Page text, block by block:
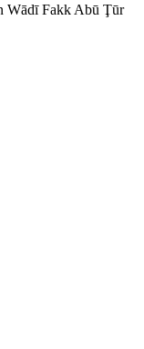
Wādī Fakk Abū Ţūr